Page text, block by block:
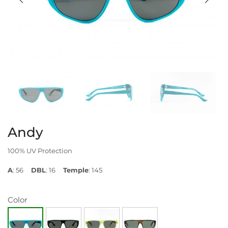
Andy
100% UV Protection
A: 56 DBL: 16 Temple: 145
Color